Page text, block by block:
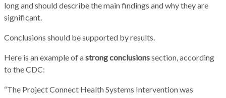
long and should describe the main findings and why they are
significant.
Conclusions should be supported by results.
Here is an example of astrong conclusionssection, according
to the CDC:
“The Project Connect Health Systems Intervention was